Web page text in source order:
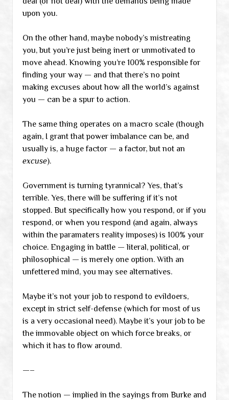
upon you.
On the other hand, maybe nobody’s mistreating
you, but you’re just being inert or unmotivated to
move ahead. Knowing you’re 100% responsible for
finding your way — and that there’s no point
making excuses about how all the world’s against
you — can be a spur to action.
The same thing operates on a macro scale (though
again, I grant that power imbalance can be, and
usually is, a huge factor — a factor, but not an
excuse).
Government is turning tyrannical? Yes, that’s
terrible. Yes, there will be suffering if it’s not
stopped. But specifically how you respond, or if you
respond, or when you respond (and again, always
within the paramaters reality imposes) is 100% your
choice. Engaging in battle — literal, political, or
philosophical — is merely one option. With an
unfettered mind, you may see alternatives.
Maybe it’s not your job to respond to evildoers,
except in strict self-defense (which for most of us
is a very occasional need). Maybe it’s your job to be
the immovable object on which force breaks, or
which it has to flow around.
—–
The notion — implied in the sayings from Burke and